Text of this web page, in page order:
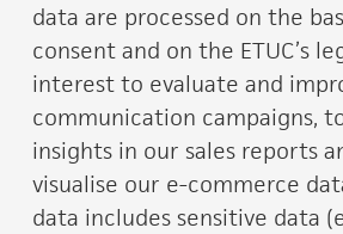
data are processed on the
consent and on the ETUC’s
interest to evaluate and
communication campaigns,
insights in our sales reports
visualise our e-commerce
data includes sensitive data